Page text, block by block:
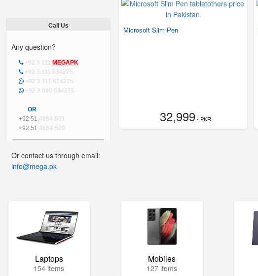
Call Us
Any question?
+92 3 111 MEGAPK
+92 3 111 634275
+92 3 111 634275
+92 3 000 634275
OR
+92 51 4864-501
+92 51 4864-509
Or contact us through email:
info@mega.pk
Microsoft Slim Pen
32,999- PKR
Laptops
154 items
Mobiles
127 items